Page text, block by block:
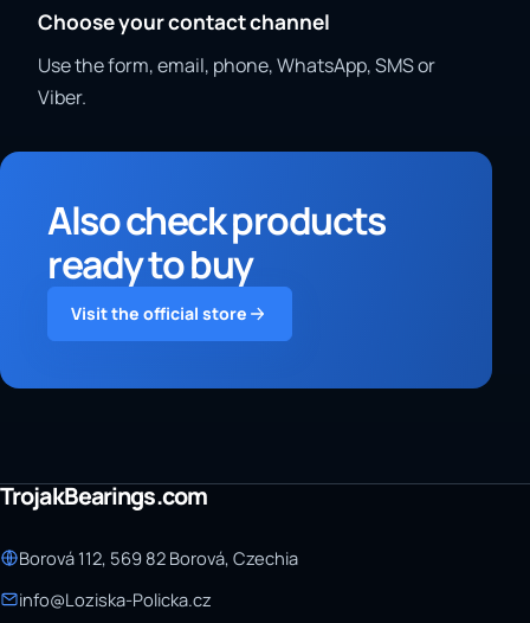
Choose your contact channel
Use the form, email, phone, WhatsApp, SMS or
Viber.
Also check products
ready to buy
Visit the official store
TrojakBearings.com
Borová 112, 569 82 Borová, Czechia
info@Loziska-Policka.cz